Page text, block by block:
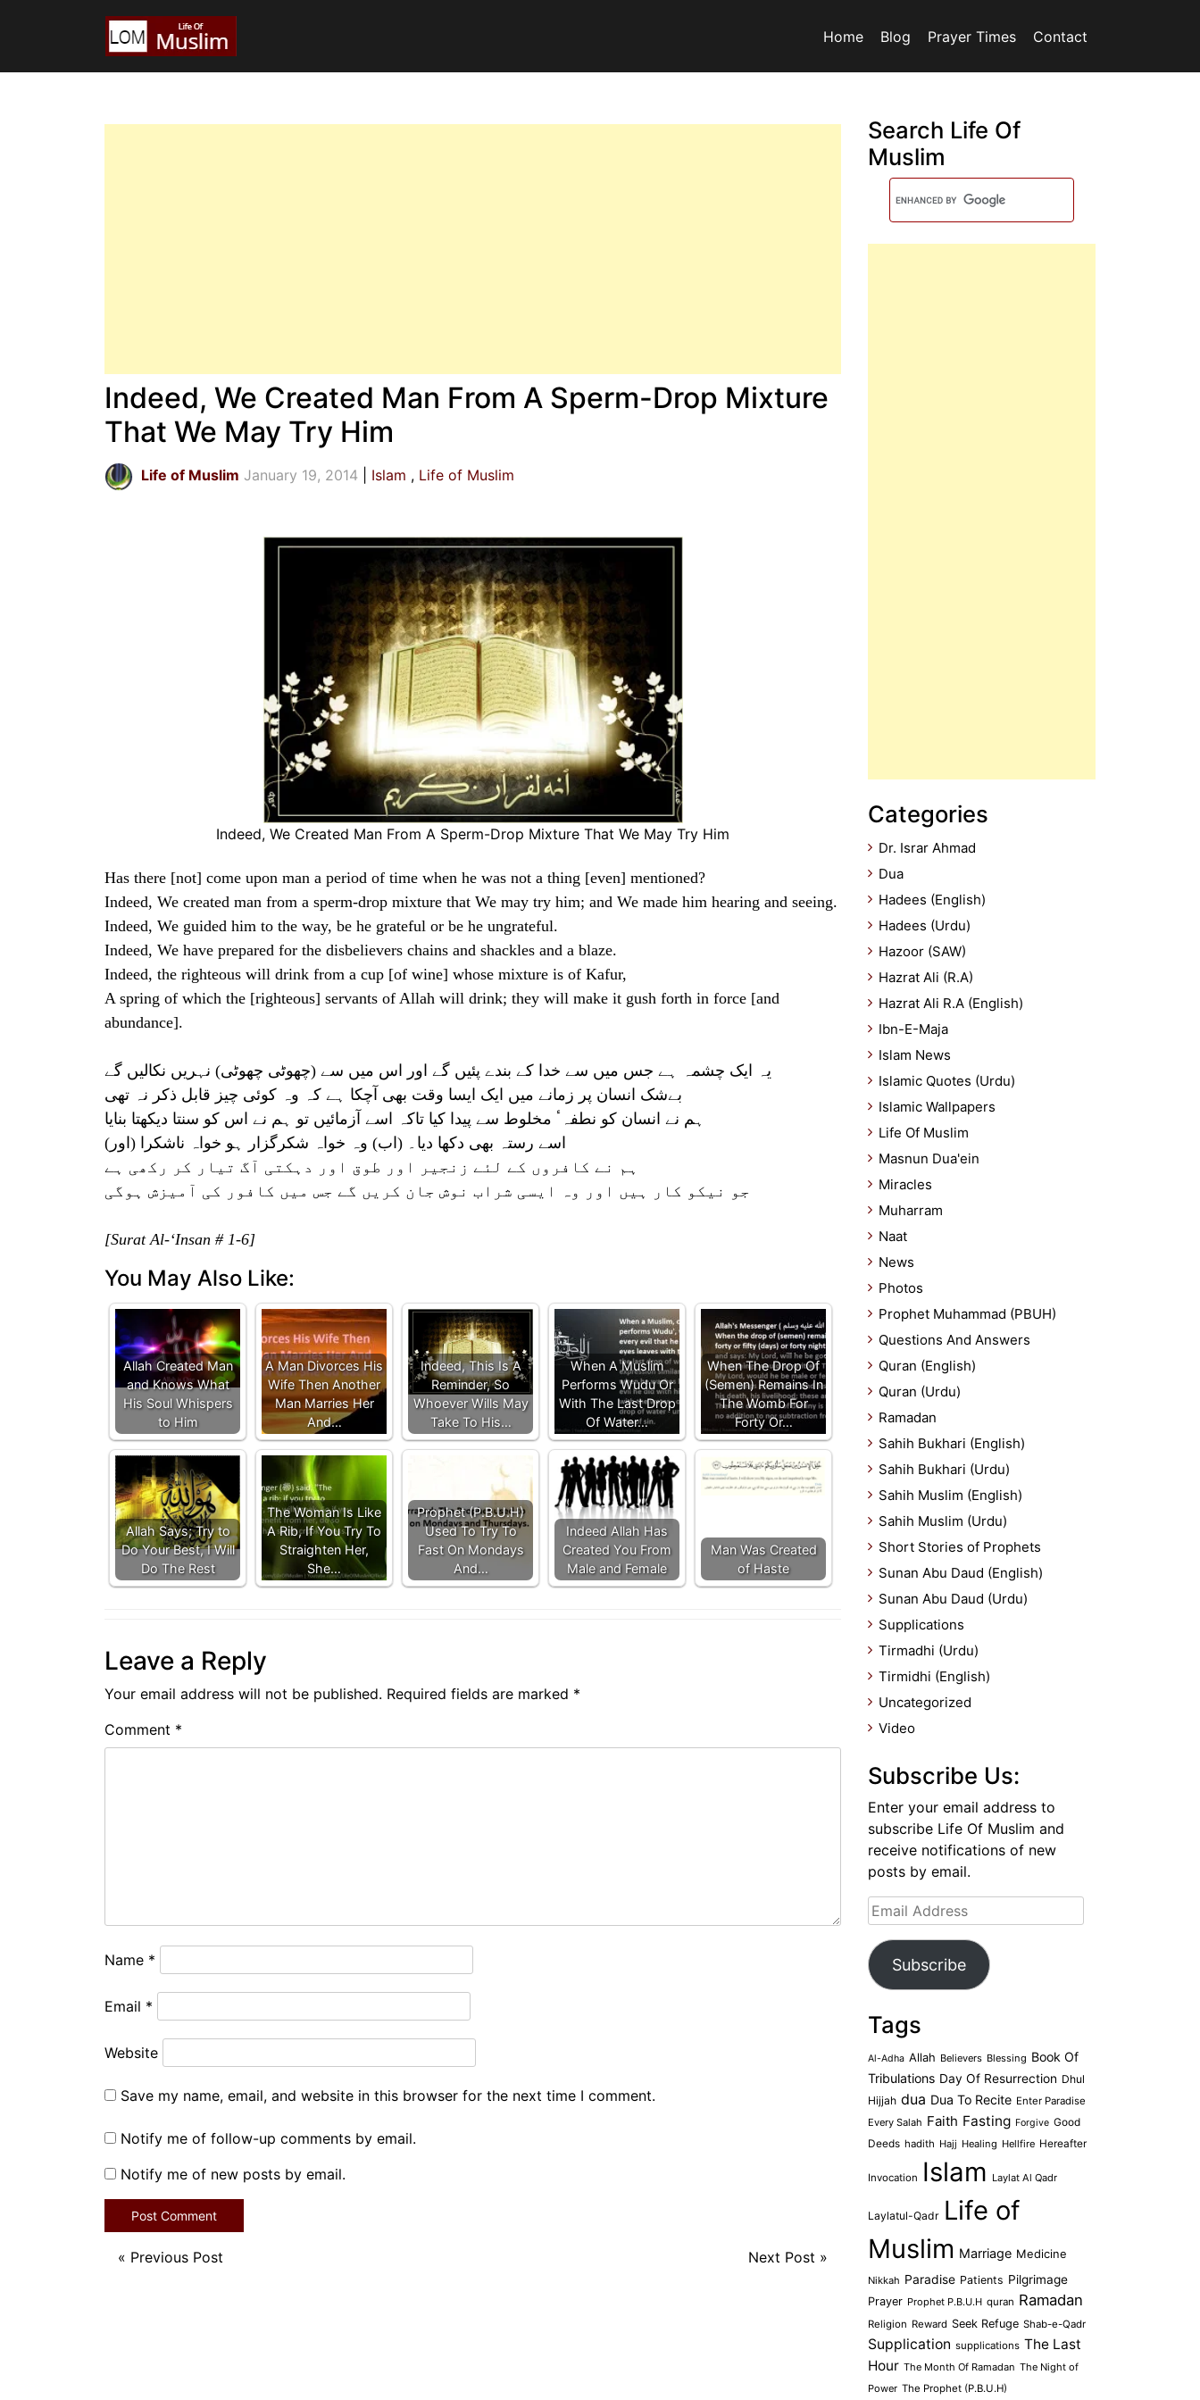
Home Blog Prayer Times Contact
Indeed, We Created Man From A Sperm-Drop Mixture
That We May Try Him
Life of Muslim January 19, 2014 Islam Life of Muslim
Indeed, We Created Man From A Sperm-Drop Mixture That We May Try Him
Has there [not] come upon man a period of time when he was not a thing [even] mentioned?
Indeed, We created man from a sperm-drop mixture that We may try him; and We made him hearing and seeing.
Indeed, We guided him to the way, be he grateful or be he ungrateful.
Indeed, We have prepared for the disbelievers chains and shackles and a blaze.
Indeed, the righteous will drink from a cup [of wine] whose mixture is of Kafur,
A spring of which the [righteous] servants of Allah will drink; they will make it gush forth in force [and
abundance].
یہ ایک چشمہ ہے جس میں سے خدا کے بندے پئیں گے اور اس میں سے (چھوٹی چھوٹی) نہریں نکالیں گے
بےشک انسان پر زمانے میں ایک ایسا وقت بھی آچکا ہے کہ وہ کوئی چیز قابل ذکر نہ تھی
ہم نے انسان کو نطفہٴ مخلوط سے پیدا کیا تاکہ اسے آزمائیں تو ہم نے اس کو سنتا دیکھتا بنایا
(اور) اسے رستہ بھی دکھا دیا۔ (اب) وہ خواہ شکرگزار ہو خواہ ناشکرا
ہم نے کافروں کے لئے زنجیر اور طوق اور دہکتی آگ تیار کر رکھی ہے
جو نیکو کار ہیں اور وہ ایسی شراب نوش جان کریں گے جس میں کافور کی آمیزش ہوگی
[Surat Al-‘Insan # 1-6]
You May Also Like:
Allah Created Man
and Knows What
His Soul Whispers
to Him
A Man Divorces His
Wife Then Another
Man Marries Her
And…
Indeed, This Is A
Reminder, So
Whoever Wills May
Take To His…
When A Muslim
Performs Wudu Or
With The Last Drop
Of Water…
When The Drop Of
(Semen) Remains In
The Womb For
Forty Or…
Allah Says; Try to
Do Your Best, I Will
Do The Rest
The Woman Is Like
A Rib, If You Try To
Straighten Her,
She…
Prophet (P.B.U.H)
Used To Try To
Fast On Mondays
And…
Indeed Allah Has
Created You From
Male and Female
Man Was Created
of Haste
Leave a Reply
Your email address will not be published. Required fields are marked *
Comment *
Name *
Email *
Website
Save my name, email, and website in this browser for the next time I comment.
Notify me of follow-up comments by email.
Notify me of new posts by email.
« Previous Post Next Post »
Search Life Of
Muslim
Categories
Dr. Israr Ahmad
Dua
Hadees (English)
Hadees (Urdu)
Hazoor (SAW)
Hazrat Ali (R.A)
Hazrat Ali R.A (English)
Ibn-E-Maja
Islam News
Islamic Quotes (Urdu)
Islamic Wallpapers
Life Of Muslim
Masnun Dua'ein
Miracles
Muharram
Naat
News
Photos
Prophet Muhammad (PBUH)
Questions And Answers
Quran (English)
Quran (Urdu)
Ramadan
Sahih Bukhari (English)
Sahih Bukhari (Urdu)
Sahih Muslim (English)
Sahih Muslim (Urdu)
Short Stories of Prophets
Sunan Abu Daud (English)
Sunan Abu Daud (Urdu)
Supplications
Tirmadhi (Urdu)
Tirmidhi (English)
Uncategorized
Video
Subscribe Us:
Enter your email address to
subscribe Life Of Muslim and
receive notifications of new
posts by email.
Email
Address
Subscribe
Tags
Al-Adha Allah Believers Blessing Book Of
Tribulations Day Of Resurrection Dhul
Hijjah dua Dua To Recite Enter Paradise
Every Salah Faith Fasting Forgive Good
Deeds hadith Hajj Healing Hellfire Hereafter
Invocation Islam Laylat Al Qadr
Laylatul-Qadr Life of
Muslim Marriage Medicine
Nikkah Paradise Patients Pilgrimage
Prayer Prophet P.B.U.H quran Ramadan
Religion Reward Seek Refuge Shab-e-Qadr
Supplication supplications The Last
Hour The Month Of Ramadan The Night of
Power The Prophet (P.B.U.H)